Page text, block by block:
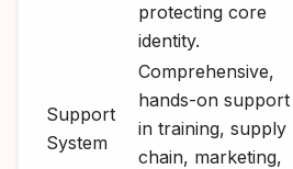
protecting core
identity.
Support
System
Comprehensive,
hands-on support
in training, supply
chain, marketing,